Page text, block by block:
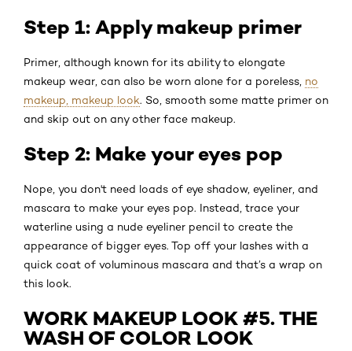
Step 1: Apply makeup primer
Primer, although known for its ability to elongate
makeup wear, can also be worn alone for a poreless, no
makeup, makeup look. So, smooth some matte primer on
and skip out on any other face makeup.
Step 2: Make your eyes pop
Nope, you don't need loads of eye shadow, eyeliner, and
mascara to make your eyes pop. Instead, trace your
waterline using a nude eyeliner pencil to create the
appearance of bigger eyes. Top off your lashes with a
quick coat of voluminous mascara and that’s a wrap on
this look.
WORK MAKEUP LOOK #5. THE
WASH OF COLOR LOOK